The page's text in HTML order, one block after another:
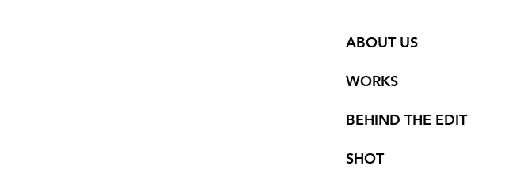
ABOUT US
WORKS
BEHIND THE EDIT
SHOT